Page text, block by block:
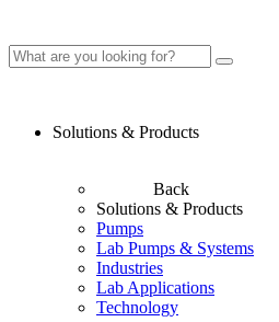
Solutions & Products
Back
Solutions & Products
Pumps
Lab Pumps & Systems
Industries
Lab Applications
Technology